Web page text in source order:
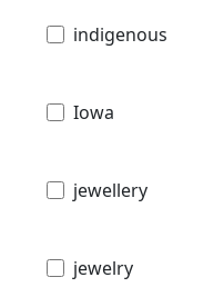
indigenous
Iowa
jewellery
jewelry